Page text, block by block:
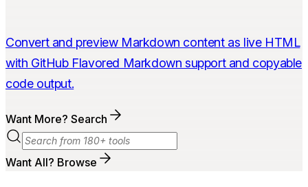
Convert and preview Markdown content as live HTML
with GitHub Flavored Markdown support and copyable
code output.
Want More? Search
Want All? Browse